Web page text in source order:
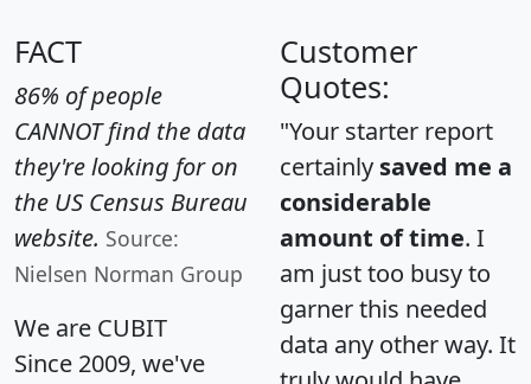
FACT
86% of people
CANNOT find the data
they're looking for on
the US Census Bureau
website. Source:
Nielsen Norman Group
We are CUBIT
Since 2009, we've
Customer
Quotes:
"Your starter report
certainly saved me a
considerable
amount of time. I
am just too busy to
garner this needed
data any other way. It